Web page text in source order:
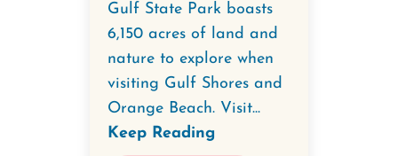
Gulf State Park boasts
6,150 acres of land and
nature to explore when
visiting Gulf Shores and
Orange Beach. Visit...
Keep Reading